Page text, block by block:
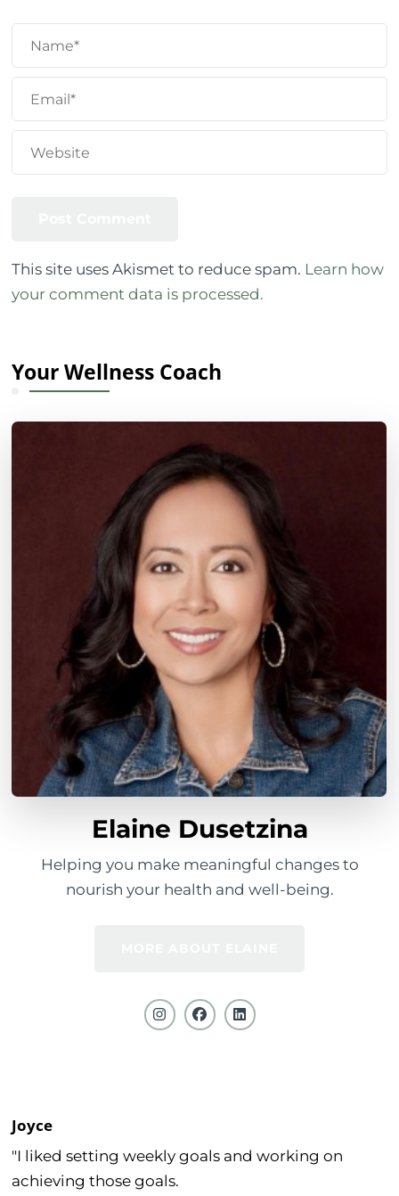
This site uses Akismet to reduce spam. Learn how
your comment data is processed.
Your Wellness Coach
Elaine Dusetzina
Helping you make meaningful changes to
nourish your health and well-being.
Joyce
"I liked setting weekly goals and working on
achieving those goals.